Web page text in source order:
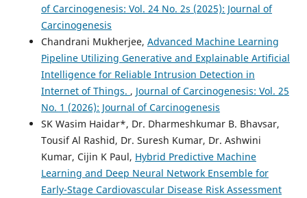
of Carcinogenesis: Vol. 24 No. 2s (2025): Journal of
Carcinogenesis
Chandrani Mukherjee, Advanced Machine Learning
Pipeline Utilizing Generative and Explainable Artificial
Intelligence for Reliable Intrusion Detection in
Internet of Things. , Journal of Carcinogenesis: Vol. 25
No. 1 (2026): Journal of Carcinogenesis
SK Wasim Haidar*, Dr. Dharmeshkumar B. Bhavsar,
Tousif Al Rashid, Dr. Suresh Kumar, Dr. Ashwini
Kumar, Cijin K Paul, Hybrid Predictive Machine
Learning and Deep Neural Network Ensemble for
Early-Stage Cardiovascular Disease Risk Assessment